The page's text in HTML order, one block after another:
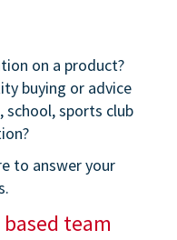
on a product?
buying or advice
school, sports club
to answer your
team